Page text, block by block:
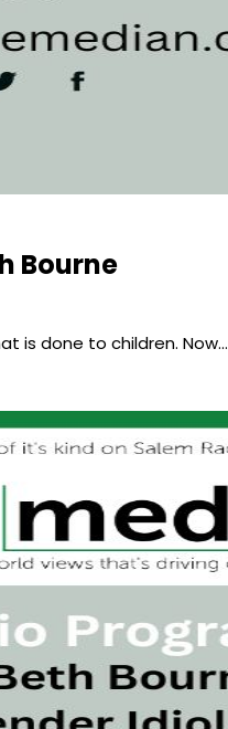
Bourne
is done to children. Now…